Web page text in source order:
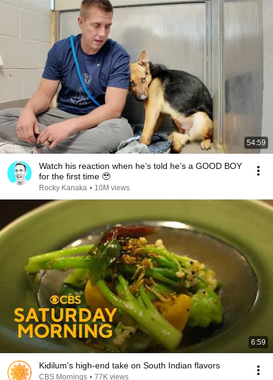
54:59
Watch his reaction when he’s told he’s a GOOD BOY
for the first time 🥹
Rocky Kanaka • 10M views
6:59
Kidilum's high-end take on South Indian flavors
CBS Mornings • 77K views